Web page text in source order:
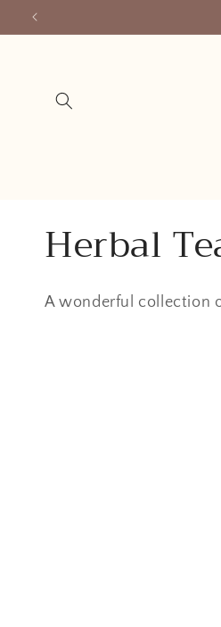
Skip to
C
o
Herbal
A wonderful collection